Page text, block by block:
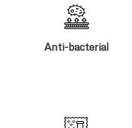
Anti-bacterial
Anti-
bacterial